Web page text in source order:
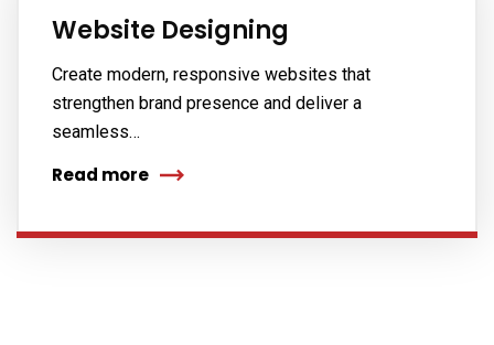
Website Designing
Create modern, responsive websites that
strengthen brand presence and deliver a
seamless…
Read more